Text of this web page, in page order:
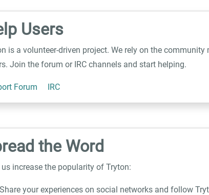
Users
is a volunteer-driven project. We rely on the community
Join the forum or IRC channels and start helping.
Forum IRC
the Word
us increase the popularity of Tryton:
Share your experiences on social networks and follow